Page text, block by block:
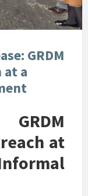
GRDM
a
at